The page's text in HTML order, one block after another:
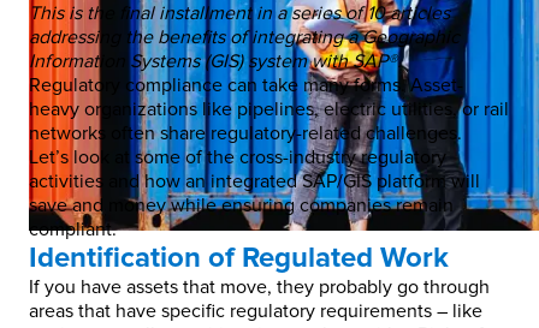
This is the final installment in a series of 10 articles
addressing the benefits of integrating a Geographic
Information Systems (GIS) system with SAP®.
Regulatory compliance can take many forms. Asset-
heavy organizations like pipelines, electric utilities, or rail
networks often share regulatory-related challenges.
Let’s look at some of the cross-industry regulatory
activities and how an integrated SAP/GIS platform will
save and money while ensuring companies remain
compliant.
Identification of Regulated Work
If you have assets that move, they probably go through
areas that have specific regulatory requirements – like